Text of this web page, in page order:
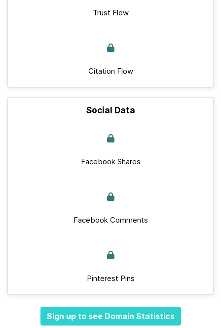
Trust Flow
Citation Flow
Social Data
Facebook Shares
Facebook Comments
Pinterest Pins
Sign up to see Domain Statistics